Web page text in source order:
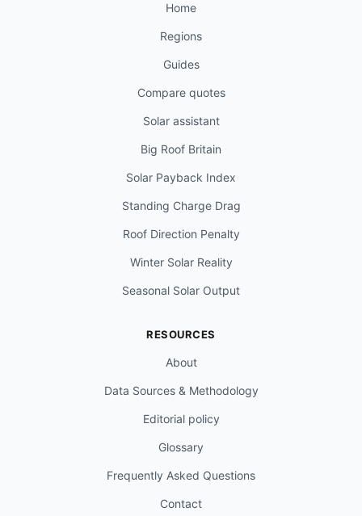
Home
Regions
Guides
Compare quotes
Solar assistant
Big Roof Britain
Solar Payback Index
Standing Charge Drag
Roof Direction Penalty
Winter Solar Reality
Seasonal Solar Output
RESOURCES
About
Data Sources & Methodology
Editorial policy
Glossary
Frequently Asked Questions
Contact